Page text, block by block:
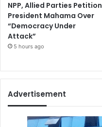
NPP, Allied Parties Petition
President Mahama Over
“Democracy Under
Attack”
5 hours ago
Advertisement